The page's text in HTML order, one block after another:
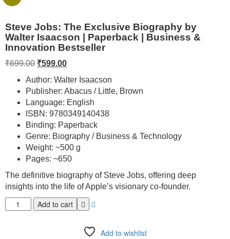
Steve Jobs: The Exclusive Biography by
Walter Isaacson | Paperback | Business &
Innovation Bestseller
₹699.00 ₹599.00
Author: Walter Isaacson
Publisher: Abacus / Little, Brown
Language: English
ISBN: 9780349140438
Binding: Paperback
Genre: Biography / Business & Technology
Weight: ~500 g
Pages: ~650
The definitive biography of Steve Jobs, offering deep
insights into the life of Apple’s visionary co-founder.
Add to cart
Add to wishlist